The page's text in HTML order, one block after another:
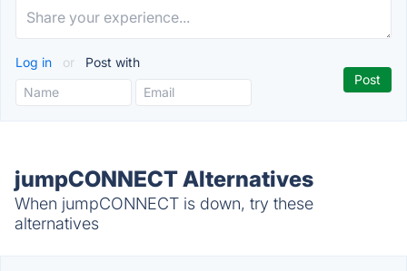
Log in or Post with
jumpCONNECT Alternatives
When jumpCONNECT is down, try these
alternatives